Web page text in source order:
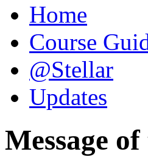
Home
Course
@Stellar
Updates
Message